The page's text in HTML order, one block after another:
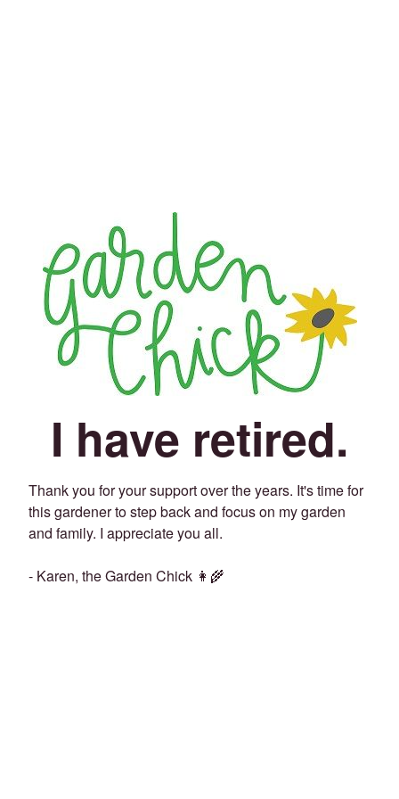
I have retired.
Thank you for your support over the years. It's time for
this gardener to step back and focus on my garden
and family. I appreciate you all.
- Karen, the Garden Chick 👩‍🌾